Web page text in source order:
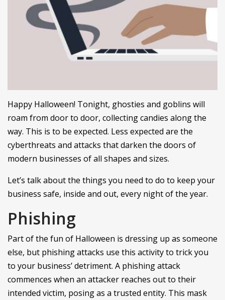
Happy Halloween! Tonight, ghosties and goblins will
roam from door to door, collecting candies along the
way. This is to be expected. Less expected are the
cyberthreats and attacks that darken the doors of
modern businesses of all shapes and sizes.
Let’s talk about the things you need to do to keep your
business safe, inside and out, every night of the year.
Phishing
Part of the fun of Halloween is dressing up as someone
else, but phishing attacks use this activity to trick you
to your business’ detriment. A phishing attack
commences when an attacker reaches out to their
intended victim, posing as a trusted entity. This mask